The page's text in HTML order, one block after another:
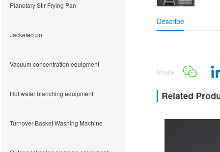
Planetary Stir Frying Pan
Jacketed pot
Vacuum concentration equipment
Hot water blanching equipment
Turnover Basket Washing Machine
share
Related
Describe